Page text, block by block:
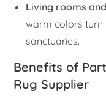
Living rooms
warm colors turn
sanctuaries.
Benefits of
Rug Supplier